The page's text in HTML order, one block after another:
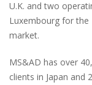
U.K. and two
Luxembourg for the
market.
MS&AD has over
clients in Japan and